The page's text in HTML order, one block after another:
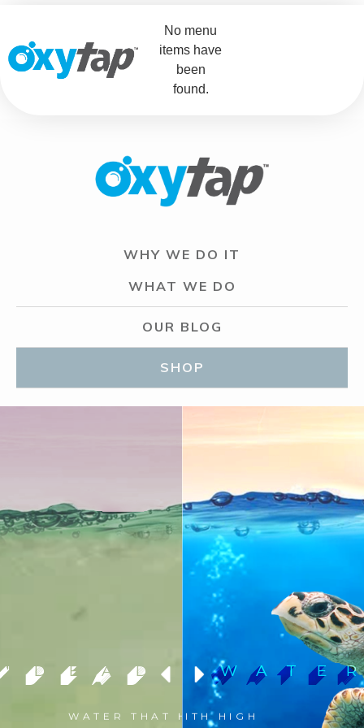
No menu
items have
been
found.
WHY WE DO IT
WHAT WE DO
OUR BLOG
SHOP
LIVING
WATER WITH HIGH
"DEAD
WATER THAT HAS LITTLE TO